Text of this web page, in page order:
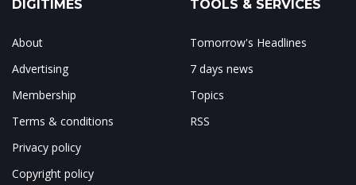
DIGITIMES
About
Advertising
Membership
Terms & conditions
Privacy policy
Copyright policy
TOOLS & SERVICES
Tomorrow's Headlines
7 days news
Topics
RSS